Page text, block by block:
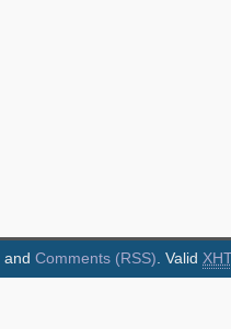
and Comments (RSS). Valid